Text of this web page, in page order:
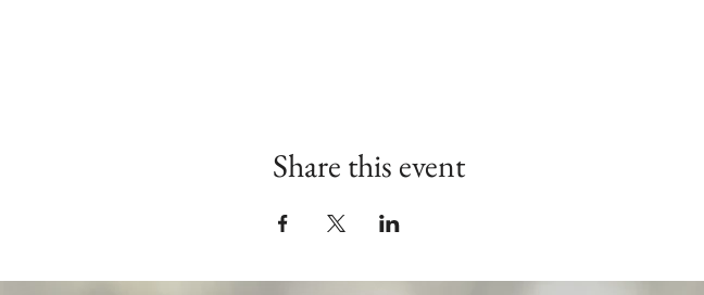
Share this event